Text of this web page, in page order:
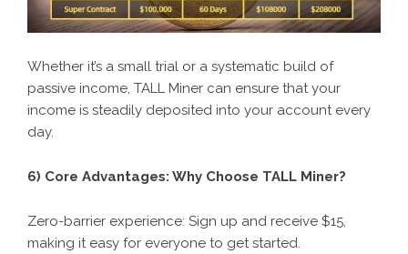
Whether it’s a small trial or a systematic build of
passive income, TALL Miner can ensure that your
income is steadily deposited into your account every
day.
6) Core Advantages: Why Choose TALL Miner?
Zero-barrier experience: Sign up and receive $15,
making it easy for everyone to get started.